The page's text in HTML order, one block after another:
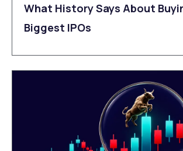
What History Says About
Biggest IPOs